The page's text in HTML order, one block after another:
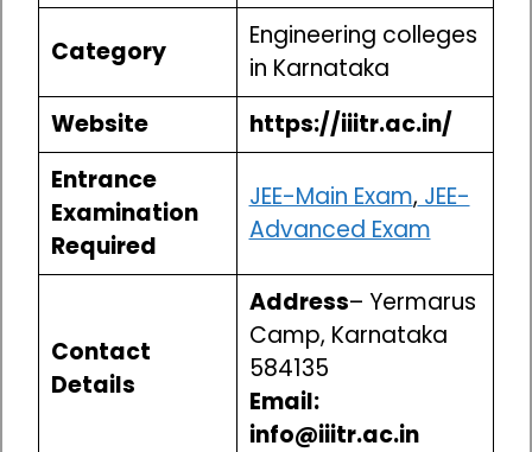
Category
Engineering colleges
in Karnataka
Website
https://iiitr.ac.in/
Entrance
Examination
Required
JEE-Main Exam, JEE-
Advanced Exam
Contact
Details
Address– Yermarus
Camp, Karnataka
584135
Email:
info@iiitr.ac.in